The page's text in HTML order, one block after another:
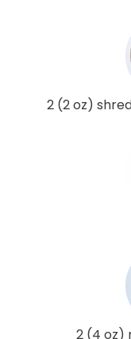
2 (2 oz)
2 (4 oz)